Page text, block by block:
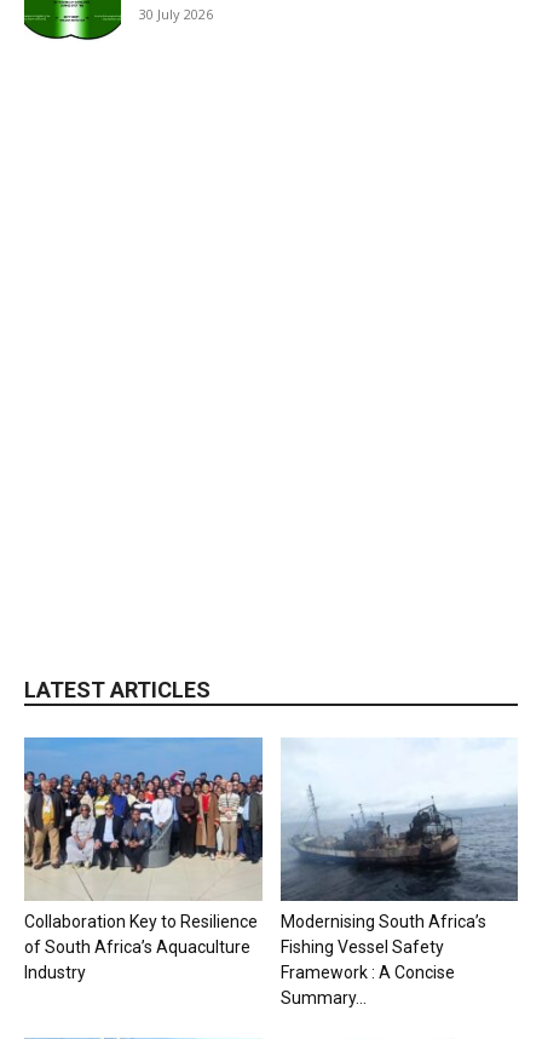
30 July 2026
LATEST ARTICLES
Collaboration Key to Resilience
of South Africa’s Aquaculture
Industry
Modernising South Africa’s
Fishing Vessel Safety
Framework : A Concise
Summary...